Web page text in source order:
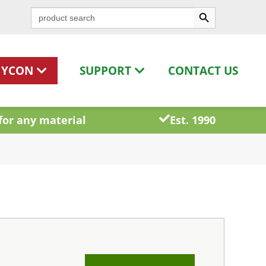
Search
for:
Search Button
SUPPORT CONTACT US
any material Est. 1990